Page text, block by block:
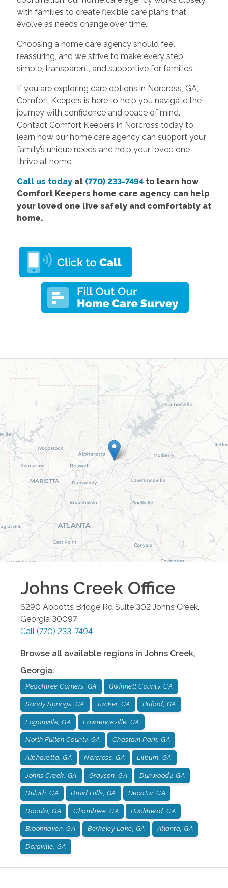
with families to create flexible care plans that
evolve as needs change over time.
Choosing a home care agency should feel
reassuring, and we strive to make every step
simple, transparent, and supportive for families.
If you are exploring care options in Norcross, GA,
Comfort Keepers is here to help you navigate the
journey with confidence and peace of mind.
Contact Comfort Keepers in Norcross today to
learn how our home care agency can support your
family’s unique needs and help your loved one
thrive at home.
Call us todayat (770) 233-7494to learn how
Comfort Keepers home care agencycan help
your loved one live safely and comfortably at
home.
Johns Creek Office
6290 Abbotts Bridge Rd Suite 302 Johns Creek
Georgia 30097
Call (770) 233-7494
Browse all available regions in Johns Creek,
Georgia:
Peachtree Corners, GA Gwinnett County, GA
Sandy Springs, GA Tucker, GA Buford, GA
Loganville, GA Lawrenceville, GA
North Fulton County, GA Chastain Park, GA
Alpharetta, GA Norcross, GA Lilburn, GA
Johns Creek, GA Grayson, GA Dunwoody, GA
Duluth, GA Druid Hills, GA Decatur, GA
Dacula, GA Chamblee, GA Buckhead, GA
Brookhaven, GA Berkeley Lake, GA Atlanta, GA
Doraville, GA